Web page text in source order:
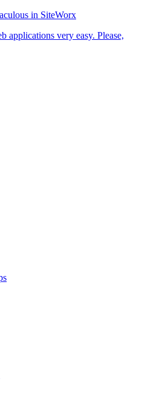
in SiteWorx
applications very easy. Please,